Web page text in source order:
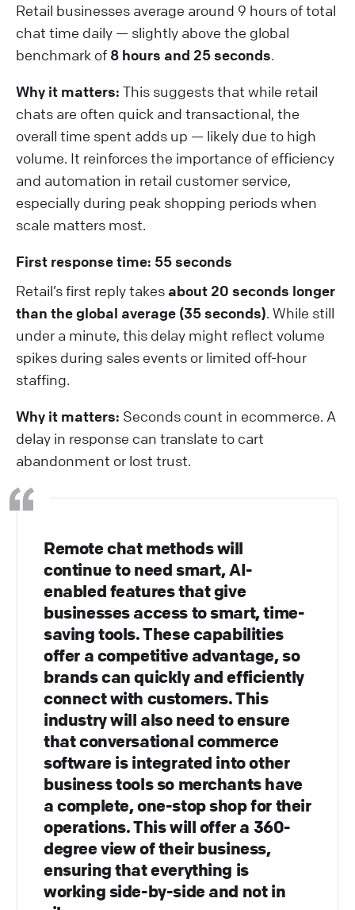
Retail businesses average around 9 hours of total
chat time daily — slightly above the global
benchmark of 8 hours and 25 seconds.
Why it matters: This suggests that while retail
chats are often quick and transactional, the
overall time spent adds up — likely due to high
volume. It reinforces the importance of efficiency
and automation in retail customer service,
especially during peak shopping periods when
scale matters most.
First response time: 55 seconds
Retail’s first reply takesabout 20 seconds longer
than the global average (35 seconds). While still
under a minute, this delay might reflect volume
spikes during sales events or limited off-hour
staffing.
Why it matters: Seconds count in ecommerce. A
delay in response can translate to cart
abandonment or lost trust.
Remote chat methods will
continue to need smart, AI-
enabled features that give
businesses access to smart, time-
saving tools. These capabilities
offer a competitive advantage, so
brands can quickly and efficiently
connect with customers. This
industry will also need to ensure
that conversational commerce
software is integrated into other
business tools so merchants have
a complete, one-stop shop for their
operations. This will offer a 360-
degree view of their business,
ensuring that everything is
working side-by-side and not in